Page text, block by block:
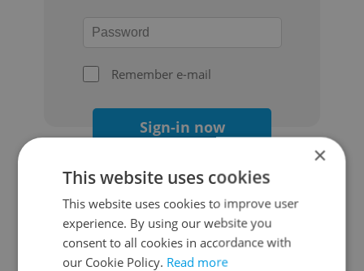
Remember e-mail
Sign-in now
Continue with Google
×
This website uses cookies
This website uses cookies to improve user
experience. By using our website you
consent to all cookies in accordance with
our Cookie Policy. Read more